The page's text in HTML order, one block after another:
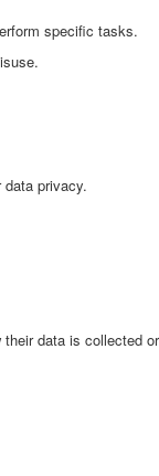
specific tasks.
privacy.
their data is collected or